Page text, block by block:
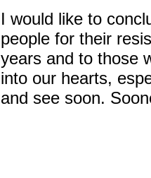
I would like to
people for their
years and to those
into our hearts,
and see soon.